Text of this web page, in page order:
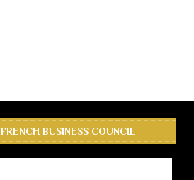
FRENCH BUSINESS COUNCIL